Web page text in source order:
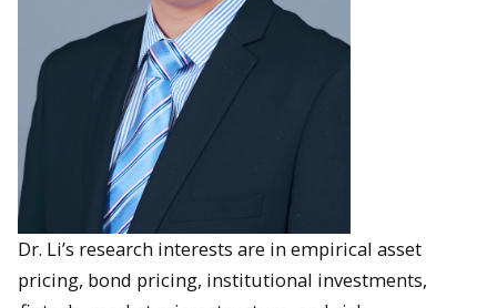
Dr. Li’s research interests are in empirical asset
pricing, bond pricing, institutional investments,